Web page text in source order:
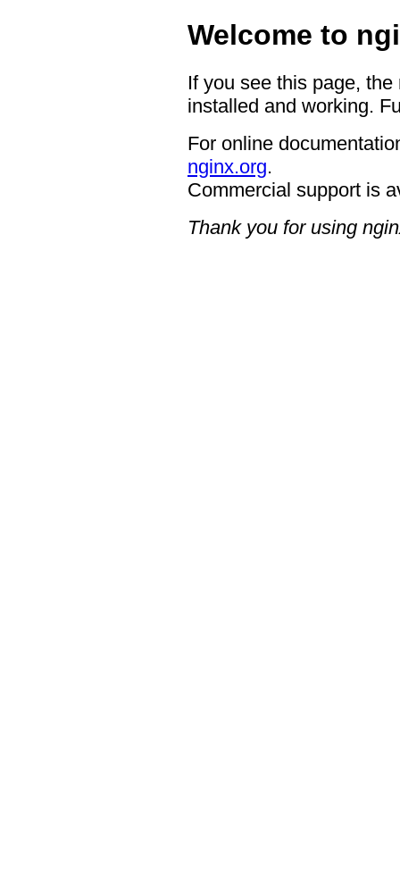
Welcome to
If you see this page,
installed and working.
For online
nginx.org.
Commercial support is
Thank you for using